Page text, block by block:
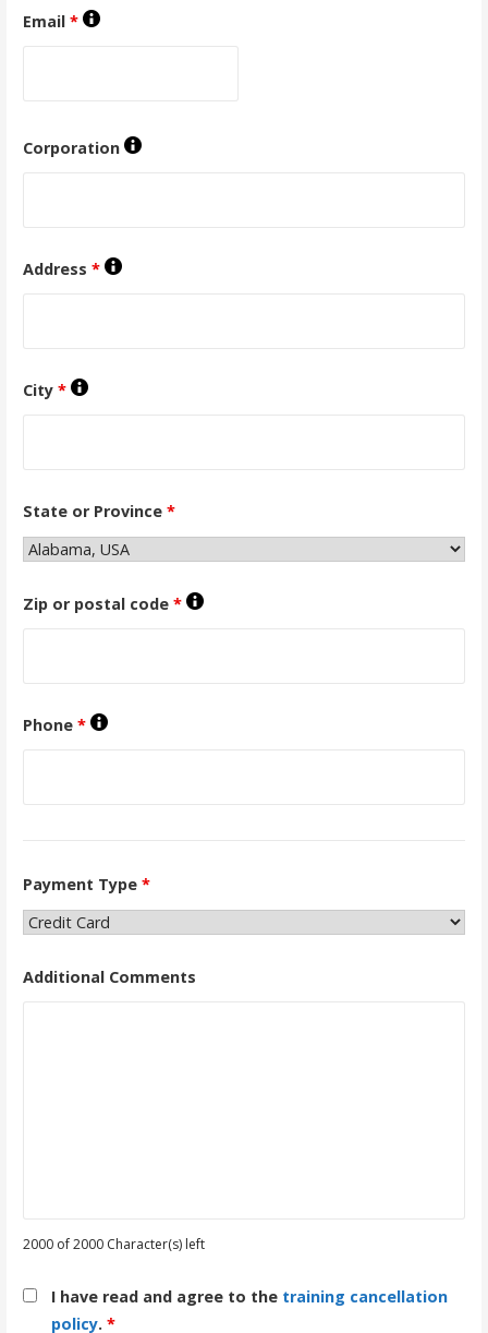
Email *
Corporation
Address *
City *
State or Province *
Zip or postal code *
Phone *
Payment Type *
Additional Comments
2000 of 2000 Character(s) left
I have read and agree to the training cancellation
policy. *